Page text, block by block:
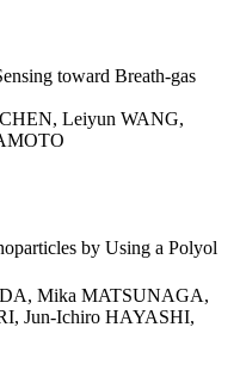
toward Breath-gas
Leiyun WANG,
by Using a Polyol
Mika MATSUNAGA,
Jun-Ichiro HAYASHI,